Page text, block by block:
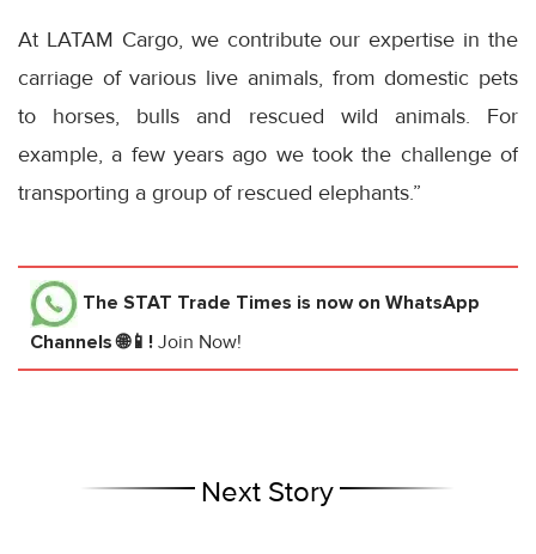
At LATAM Cargo, we contribute our expertise in the
carriage of various live animals, from domestic pets
to horses, bulls and rescued wild animals. For
example, a few years ago we took the challenge of
transporting a group of rescued elephants.”
The STAT Trade Times is now on WhatsApp
Channels 🌐📱! Join Now!
Next Story